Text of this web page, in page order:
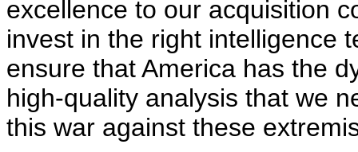
excellence to our acquisition
invest in the right intelligence
ensure that America has the
high-quality analysis that we
this war against these